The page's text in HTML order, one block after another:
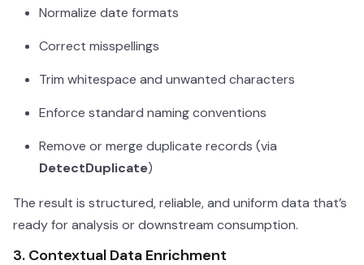
Normalize date formats
Correct misspellings
Trim whitespace and unwanted characters
Enforce standard naming conventions
Remove or merge duplicate records (via
DetectDuplicate)
The result is structured, reliable, and uniform data that’s
ready for analysis or downstream consumption.
3. Contextual Data Enrichment